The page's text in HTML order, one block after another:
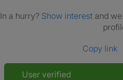
In a hurry? Show interest and
Copy link
User verified